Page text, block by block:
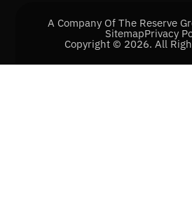
A Company Of The Reserve
SitemapPrivacy
Copyright © 2026. All